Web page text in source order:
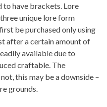
to have brackets. Lore
unique lore form
be purchased only using
after a certain amount of
available due to
craftable. The
this may be a downside –
grounds.